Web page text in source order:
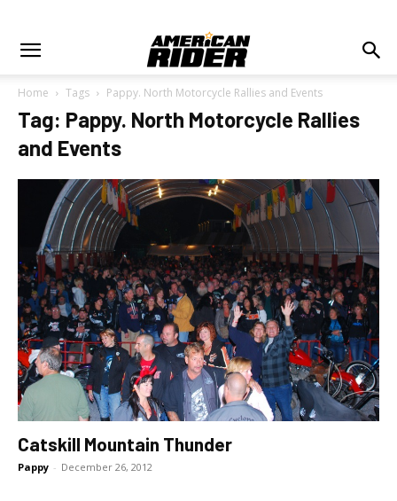
Home Tags Pappy. North Motorcycle Rallies and Events
Tag: Pappy. North Motorcycle Rallies
and Events
Catskill Mountain Thunder
Pappy - December 26, 2012